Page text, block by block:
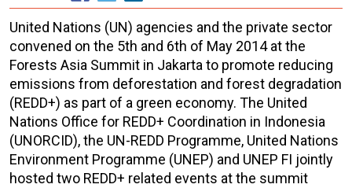
United Nations (UN) agencies and the private sector
convened on the 5th and 6th of May 2014 at the
Forests Asia Summit in Jakarta to promote reducing
emissions from deforestation and forest degradation
(REDD+) as part of a green economy. The United
Nations Office for REDD+ Coordination in Indonesia
(UNORCID), the UN-REDD Programme, United Nations
Environment Programme (UNEP) and UNEP FI jointly
hosted two REDD+ related events at the summit